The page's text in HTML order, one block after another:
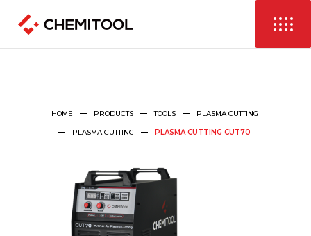
HOME PRODUCTS TOOLS PLASMA CUTTING
PLASMA CUTTING PLASMA CUTTING CUT70